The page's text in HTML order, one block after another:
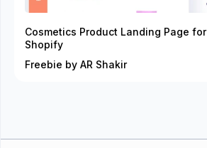
Cosmetics Product Landing Page for
Shopify
Freebie by AR Shakir